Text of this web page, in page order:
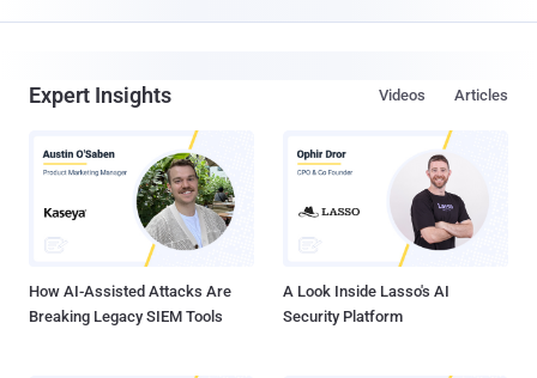
Expert Insights Articles
Videos
How AI-Assisted Attacks Are
Breaking Legacy SIEM Tools
A Look Inside Lasso's AI
Security Platform